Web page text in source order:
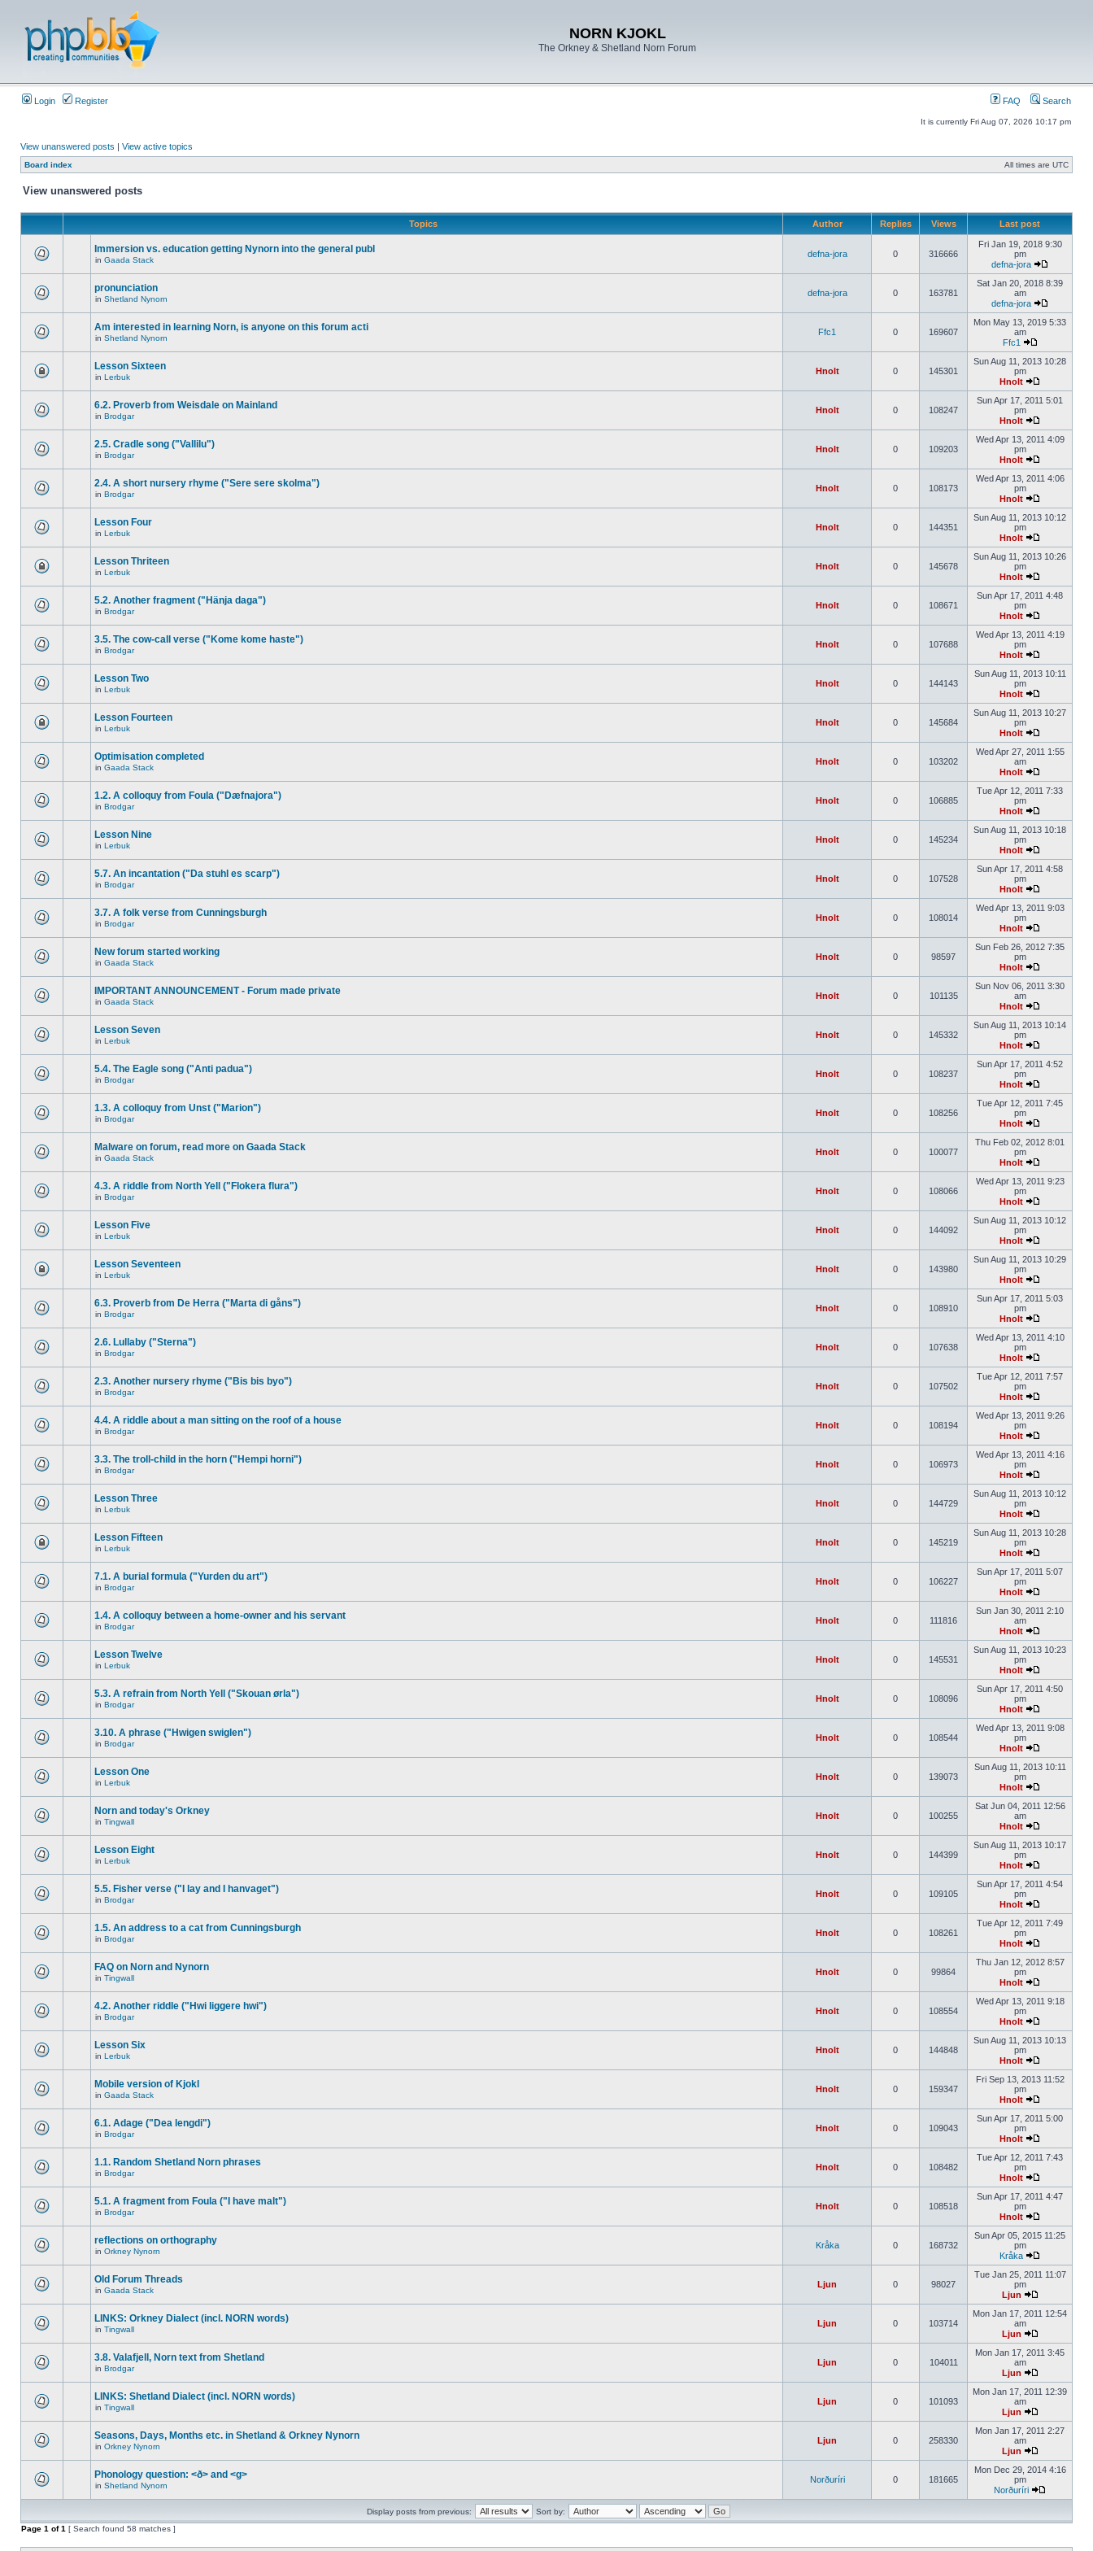
NORN KJOKL
The Orkney & Shetland Norn Forum
Login Register FAQ Search
It is currently Fri Aug 07, 2026 10:17 pm
View unanswered posts | View active topics
Board index All times are UTC
View unanswered posts
Topics Author Replies Views Last post
Immersion vs. education getting Nynorn into the general publ
in Gaada Stack
defna-jora 0 316666
Fri Jan 19, 2018 9:30
pm
defna-jora
pronunciation
in Shetland Nynorn
defna-jora 0 163781
Sat Jan 20, 2018 8:39
am
defna-jora
Am interested in learning Norn, is anyone on this forum acti
in Shetland Nynorn
Ffc1 0 169607
Mon May 13, 2019 5:33
am
Ffc1
Lesson Sixteen
in Lerbuk
Hnolt 0 145301
Sun Aug 11, 2013 10:28
pm
Hnolt
6.2. Proverb from Weisdale on Mainland
in Brodgar
Hnolt 0 108247
Sun Apr 17, 2011 5:01
pm
Hnolt
2.5. Cradle song ("Vallilu")
in Brodgar
Hnolt 0 109203
Wed Apr 13, 2011 4:09
pm
Hnolt
2.4. A short nursery rhyme ("Sere sere skolma")
in Brodgar
Hnolt 0 108173
Wed Apr 13, 2011 4:06
pm
Hnolt
Lesson Four
in Lerbuk
Hnolt 0 144351
Sun Aug 11, 2013 10:12
pm
Hnolt
Lesson Thriteen
in Lerbuk
Hnolt 0 145678
Sun Aug 11, 2013 10:26
pm
Hnolt
5.2. Another fragment ("Hänja daga")
in Brodgar
Hnolt 0 108671
Sun Apr 17, 2011 4:48
pm
Hnolt
3.5. The cow-call verse ("Kome kome haste")
in Brodgar
Hnolt 0 107688
Wed Apr 13, 2011 4:19
pm
Hnolt
Lesson Two
in Lerbuk
Hnolt 0 144143
Sun Aug 11, 2013 10:11
pm
Hnolt
Lesson Fourteen
in Lerbuk
Hnolt 0 145684
Sun Aug 11, 2013 10:27
pm
Hnolt
Optimisation completed
in Gaada Stack
Hnolt 0 103202
Wed Apr 27, 2011 1:55
am
Hnolt
1.2. A colloquy from Foula ("Dæfnajora")
in Brodgar
Hnolt 0 106885
Tue Apr 12, 2011 7:33
pm
Hnolt
Lesson Nine
in Lerbuk
Hnolt 0 145234
Sun Aug 11, 2013 10:18
pm
Hnolt
5.7. An incantation ("Da stuhl es scarp")
in Brodgar
Hnolt 0 107528
Sun Apr 17, 2011 4:58
pm
Hnolt
3.7. A folk verse from Cunningsburgh
in Brodgar
Hnolt 0 108014
Wed Apr 13, 2011 9:03
pm
Hnolt
New forum started working
in Gaada Stack
Hnolt 0 98597
Sun Feb 26, 2012 7:35
pm
Hnolt
IMPORTANT ANNOUNCEMENT - Forum made private
in Gaada Stack
Hnolt 0 101135
Sun Nov 06, 2011 3:30
am
Hnolt
Lesson Seven
in Lerbuk
Hnolt 0 145332
Sun Aug 11, 2013 10:14
pm
Hnolt
5.4. The Eagle song ("Anti padua")
in Brodgar
Hnolt 0 108237
Sun Apr 17, 2011 4:52
pm
Hnolt
1.3. A colloquy from Unst ("Marion")
in Brodgar
Hnolt 0 108256
Tue Apr 12, 2011 7:45
pm
Hnolt
Malware on forum, read more on Gaada Stack
in Gaada Stack
Hnolt 0 100077
Thu Feb 02, 2012 8:01
pm
Hnolt
4.3. A riddle from North Yell ("Flokera flura")
in Brodgar
Hnolt 0 108066
Wed Apr 13, 2011 9:23
pm
Hnolt
Lesson Five
in Lerbuk
Hnolt 0 144092
Sun Aug 11, 2013 10:12
pm
Hnolt
Lesson Seventeen
in Lerbuk
Hnolt 0 143980
Sun Aug 11, 2013 10:29
pm
Hnolt
6.3. Proverb from De Herra ("Marta di gåns")
in Brodgar
Hnolt 0 108910
Sun Apr 17, 2011 5:03
pm
Hnolt
2.6. Lullaby ("Sterna")
in Brodgar
Hnolt 0 107638
Wed Apr 13, 2011 4:10
pm
Hnolt
2.3. Another nursery rhyme ("Bis bis byo")
in Brodgar
Hnolt 0 107502
Tue Apr 12, 2011 7:57
pm
Hnolt
4.4. A riddle about a man sitting on the roof of a house
in Brodgar
Hnolt 0 108194
Wed Apr 13, 2011 9:26
pm
Hnolt
3.3. The troll-child in the horn ("Hempi horni")
in Brodgar
Hnolt 0 106973
Wed Apr 13, 2011 4:16
pm
Hnolt
Lesson Three
in Lerbuk
Hnolt 0 144729
Sun Aug 11, 2013 10:12
pm
Hnolt
Lesson Fifteen
in Lerbuk
Hnolt 0 145219
Sun Aug 11, 2013 10:28
pm
Hnolt
7.1. A burial formula ("Yurden du art")
in Brodgar
Hnolt 0 106227
Sun Apr 17, 2011 5:07
pm
Hnolt
1.4. A colloquy between a home-owner and his servant
in Brodgar
Hnolt 0 111816
Sun Jan 30, 2011 2:10
am
Hnolt
Lesson Twelve
in Lerbuk
Hnolt 0 145531
Sun Aug 11, 2013 10:23
pm
Hnolt
5.3. A refrain from North Yell ("Skouan ørla")
in Brodgar
Hnolt 0 108096
Sun Apr 17, 2011 4:50
pm
Hnolt
3.10. A phrase ("Hwigen swiglen")
in Brodgar
Hnolt 0 108544
Wed Apr 13, 2011 9:08
pm
Hnolt
Lesson One
in Lerbuk
Hnolt 0 139073
Sun Aug 11, 2013 10:11
pm
Hnolt
Norn and today's Orkney
in Tingwall
Hnolt 0 100255
Sat Jun 04, 2011 12:56
am
Hnolt
Lesson Eight
in Lerbuk
Hnolt 0 144399
Sun Aug 11, 2013 10:17
pm
Hnolt
5.5. Fisher verse ("I lay and I hanvaget")
in Brodgar
Hnolt 0 109105
Sun Apr 17, 2011 4:54
pm
Hnolt
1.5. An address to a cat from Cunningsburgh
in Brodgar
Hnolt 0 108261
Tue Apr 12, 2011 7:49
pm
Hnolt
FAQ on Norn and Nynorn
in Tingwall
Hnolt 0 99864
Thu Jan 12, 2012 8:57
pm
Hnolt
4.2. Another riddle ("Hwi liggere hwi")
in Brodgar
Hnolt 0 108554
Wed Apr 13, 2011 9:18
pm
Hnolt
Lesson Six
in Lerbuk
Hnolt 0 144848
Sun Aug 11, 2013 10:13
pm
Hnolt
Mobile version of Kjokl
in Gaada Stack
Hnolt 0 159347
Fri Sep 13, 2013 11:52
pm
Hnolt
6.1. Adage ("Dea lengdi")
in Brodgar
Hnolt 0 109043
Sun Apr 17, 2011 5:00
pm
Hnolt
1.1. Random Shetland Norn phrases
in Brodgar
Hnolt 0 108482
Tue Apr 12, 2011 7:43
pm
Hnolt
5.1. A fragment from Foula ("I have malt")
in Brodgar
Hnolt 0 108518
Sun Apr 17, 2011 4:47
pm
Hnolt
reflections on orthography
in Orkney Nynorn
Kråka 0 168732
Sun Apr 05, 2015 11:25
pm
Kråka
Old Forum Threads
in Gaada Stack
Ljun 0 98027
Tue Jan 25, 2011 11:07
pm
Ljun
LINKS: Orkney Dialect (incl. NORN words)
in Tingwall
Ljun 0 103714
Mon Jan 17, 2011 12:54
am
Ljun
3.8. Valafjell, Norn text from Shetland
in Brodgar
Ljun 0 104011
Mon Jan 17, 2011 3:45
am
Ljun
LINKS: Shetland Dialect (incl. NORN words)
in Tingwall
Ljun 0 101093
Mon Jan 17, 2011 12:39
am
Ljun
Seasons, Days, Months etc. in Shetland & Orkney Nynorn
in Orkney Nynorn
Ljun 0 258330
Mon Jan 17, 2011 2:27
am
Ljun
Phonology question: <ð> and <g>
in Shetland Nynorn
Norðuríri 0 181665
Mon Dec 29, 2014 4:16
pm
Norðuríri
Display posts from previous:
Sort by:
Page 1 of1 [ Search found 58 matches ]